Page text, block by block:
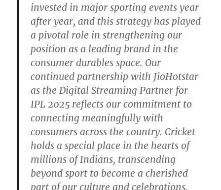
invested in major sporting events year
after year, and this strategy has played
a pivotal role in strengthening our
position as a leading brand in the
consumer durables space. Our
continued partnership with JioHotstar
as the Digital Streaming Partner for
IPL 2025 reflects our commitment to
connecting meaningfully with
consumers across the country. Cricket
holds a special place in the hearts of
millions of Indians, transcending
beyond sport to become a cherished
part of our culture and celebrations.